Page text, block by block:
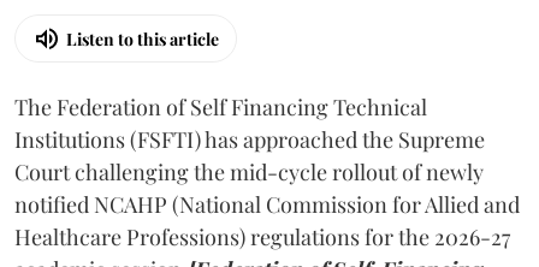
Listen to this article
The Federation of Self Financing Technical
Institutions (FSFTI) has approached the Supreme
Court challenging the mid-cycle rollout of newly
notified NCAHP (National Commission for Allied and
Healthcare Professions) regulations for the 2026-27